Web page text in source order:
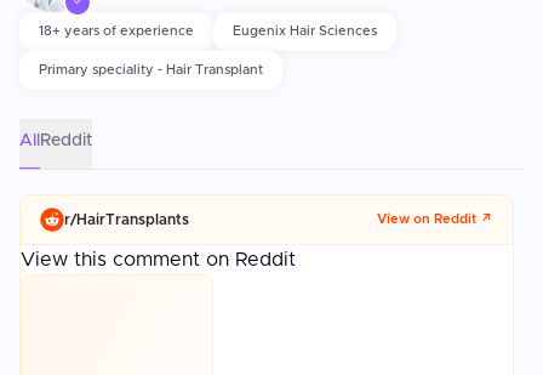
washing and sun avoidance significantly affect the final outcome.
18+ years of experience Eugenix Hair Sciences
Primary speciality - Hair Transplant
All Reddit
r/HairTransplants View on Reddit ↗
View this comment on Reddit